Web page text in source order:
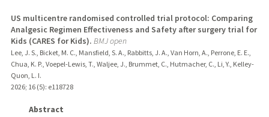
US multicentre randomised controlled trial protocol: Comparing
Analgesic Regimen Effectiveness and Safety after surgery trial for
Kids (CARES for Kids). BMJ open
Lee, J. S., Bicket, M. C., Mansfield, S. A., Rabbitts, J. A., Van Horn, A., Perrone, E. E.,
Chua, K. P., Voepel-Lewis, T., Waljee, J., Brummet, C., Hutmacher, C., Li, Y., Kelley-
Quon, L. I.
2026; 16 (5): e118728
Abstract